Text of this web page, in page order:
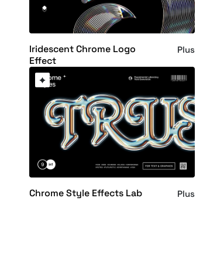
Iridescent Chrome Logo
Effect
Plus
Chrome Style Effects Lab Plus